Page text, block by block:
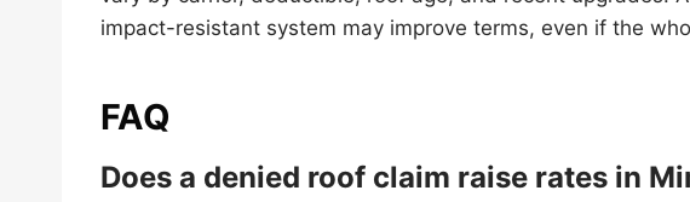
impact-resistant system may improve terms, even if the
FAQ
Does a denied roof claim raise rates in